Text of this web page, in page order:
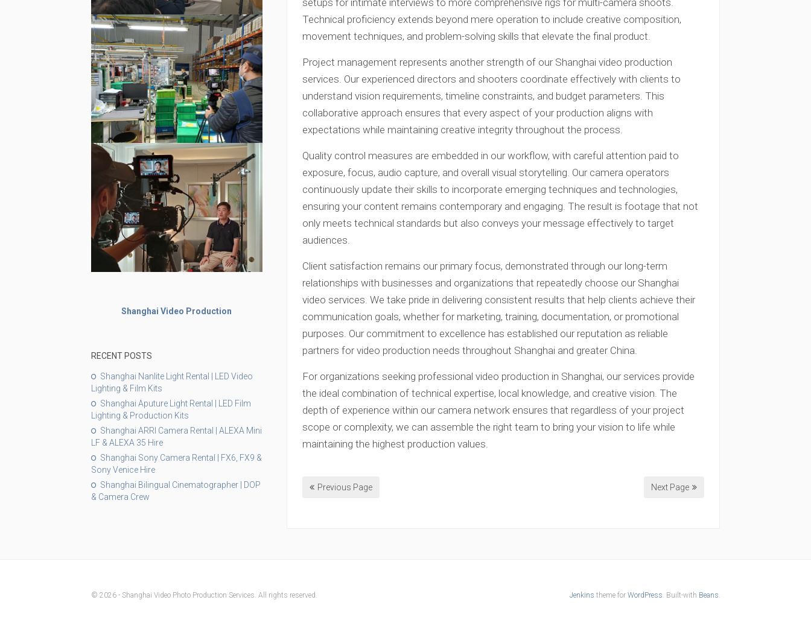
setups for intimate interviews to more comprehensive rigs for multi-camera shoots.
Technical proficiency extends beyond mere operation to include creative composition,
movement techniques, and problem-solving skills that elevate the final product.
Project management represents another strength of our Shanghai video production
services. Our experienced directors and shooters coordinate effectively with clients to
understand vision requirements, timeline constraints, and budget parameters. This
collaborative approach ensures that every aspect of your production aligns with
expectations while maintaining creative integrity throughout the process.
Quality control measures are embedded in our workflow, with careful attention paid to
exposure, focus, audio capture, and overall visual storytelling. Our camera operators
continuously update their skills to incorporate emerging techniques and technologies,
ensuring your content remains contemporary and engaging. The result is footage that not
only meets technical standards but also conveys your message effectively to target
audiences.
Client satisfaction remains our primary focus, demonstrated through our long-term
relationships with businesses and organizations that repeatedly choose our Shanghai
video services. We take pride in delivering consistent results that help clients achieve their
communication goals, whether for marketing, training, documentation, or promotional
purposes. Our commitment to excellence has established our reputation as reliable
partners for video production needs throughout Shanghai and greater China.
For organizations seeking professional video production in Shanghai, our services provide
the ideal combination of technical expertise, local knowledge, and creative vision. The
depth of experience within our camera network ensures that regardless of your project
scope or complexity, we can assemble the right team to bring your vision to life while
maintaining the highest production values.
Previous Page Next Page
Shanghai Video Production
RECENT POSTS
Shanghai Nanlite Light Rental | LED Video
Lighting & Film Kits
Shanghai Aputure Light Rental | LED Film
Lighting & Production Kits
Shanghai ARRI Camera Rental | ALEXA Mini
LF & ALEXA 35 Hire
Shanghai Sony Camera Rental | FX6, FX9 &
Sony Venice Hire
Shanghai Bilingual Cinematographer | DOP
& Camera Crew
© 2026 - Shanghai Video Photo Production Services. All rights reserved. Jenkins theme for WordPress. Built-with Beans.